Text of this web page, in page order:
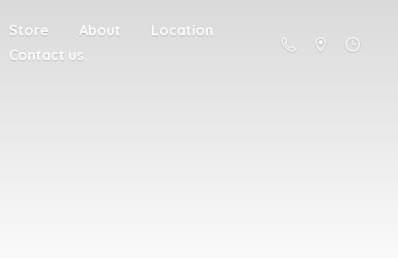
Store About
Location
Contact us